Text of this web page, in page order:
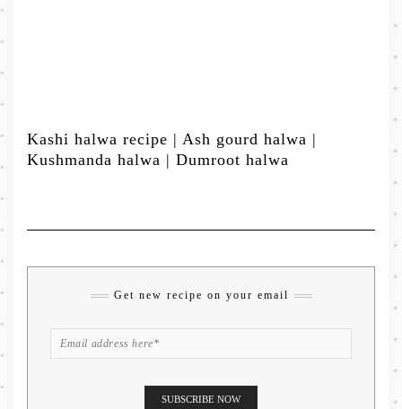
Kashi halwa recipe | Ash gourd halwa |
Kushmanda halwa | Dumroot halwa
Get new recipe on your email